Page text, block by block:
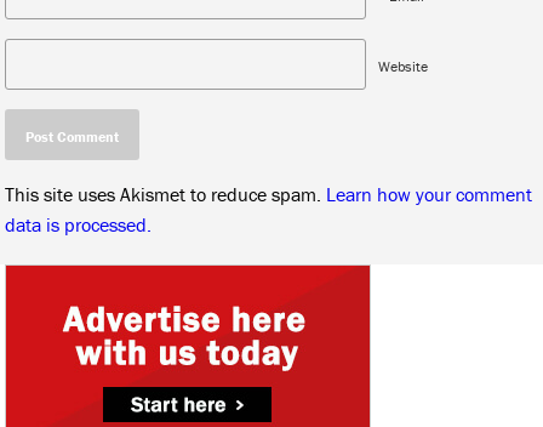
Website
This site uses Akismet to reduce spam. Learn how your comment
data is processed.